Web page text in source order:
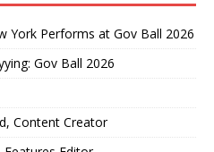
York Performs at Gov Ball 2026
Gov Ball 2026
Content Creator